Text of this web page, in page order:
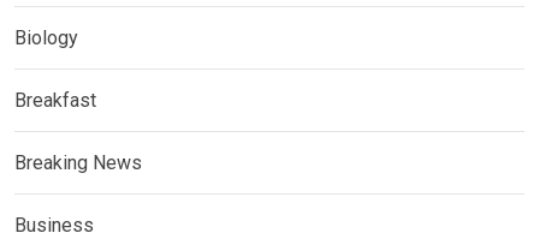
Biology
Breakfast
Breaking News
Business